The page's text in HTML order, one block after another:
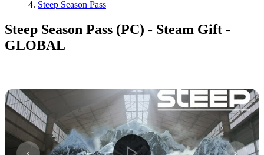
Steep Season Pass
Steep Season Pass (PC) - Steam Gift -
GLOBAL